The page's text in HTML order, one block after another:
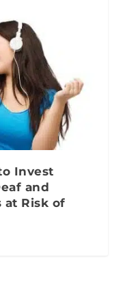
Invest
and
at Risk of